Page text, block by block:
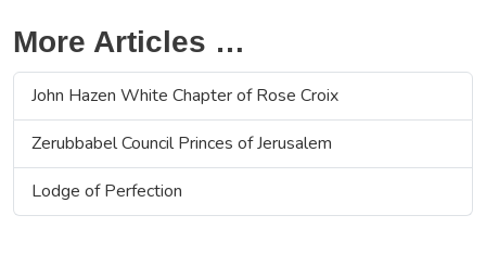
More Articles …
John Hazen White Chapter of Rose Croix
Zerubbabel Council Princes of Jerusalem
Lodge of Perfection